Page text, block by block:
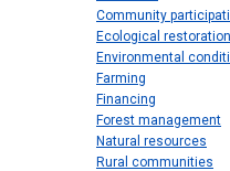
Community
Ecological restoration
Environmental
Farming
Financing
Forest management
Natural resources
Rural communities